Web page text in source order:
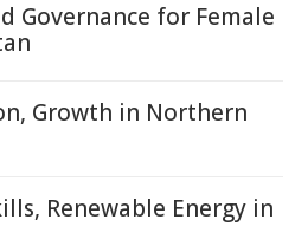
Governance for Female
Growth in Northern
Renewable Energy in